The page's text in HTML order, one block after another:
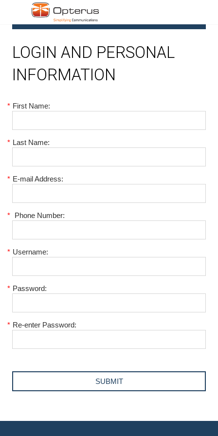
LOGIN AND PERSONAL
INFORMATION
* First Name:
* Last Name:
* E-mail Address:
* Phone Number:
* Username:
* Password:
* Re-enter Password: